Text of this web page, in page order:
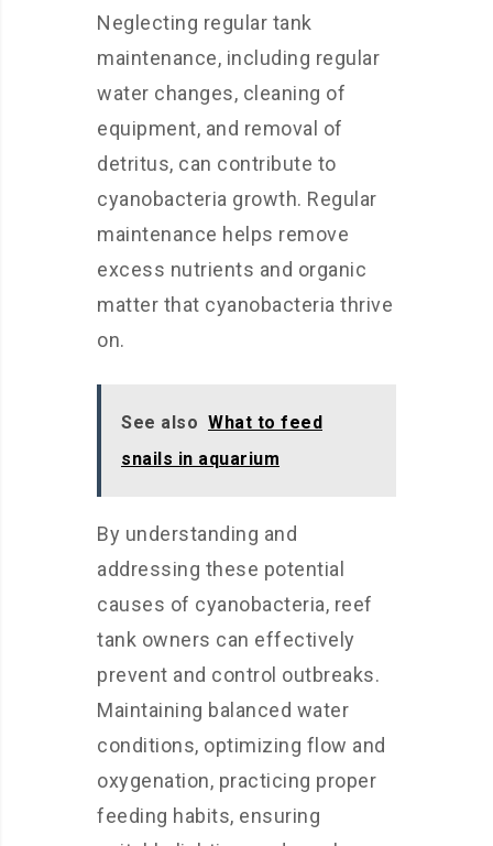
Neglecting regular tank
maintenance, including regular
water changes, cleaning of
equipment, and removal of
detritus, can contribute to
cyanobacteria growth. Regular
maintenance helps remove
excess nutrients and organic
matter that cyanobacteria thrive
on.
See also What to feed
snails in aquarium
By understanding and
addressing these potential
causes of cyanobacteria, reef
tank owners can effectively
prevent and control outbreaks.
Maintaining balanced water
conditions, optimizing flow and
oxygenation, practicing proper
feeding habits, ensuring